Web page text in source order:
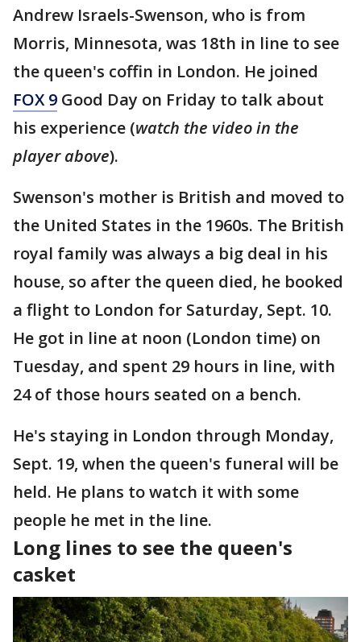
Andrew Israels-Swenson, who is from
Morris, Minnesota, was 18th in line to see
the queen's coffin in London. He joined
FOX 9 Good Day on Friday to talk about
his experience (watch the video in the
player above).
Swenson's mother is British and moved to
the United States in the 1960s. The British
royal family was always a big deal in his
house, so after the queen died, he booked
a flight to London for Saturday, Sept. 10.
He got in line at noon (London time) on
Tuesday, and spent 29 hours in line, with
24 of those hours seated on a bench.
He's staying in London through Monday,
Sept. 19, when the queen's funeral will be
held. He plans to watch it with some
people he met in the line.
Long lines to see the queen's
casket